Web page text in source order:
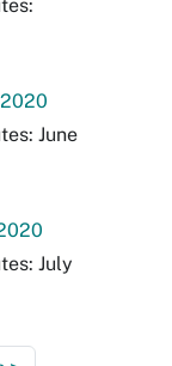
June
July